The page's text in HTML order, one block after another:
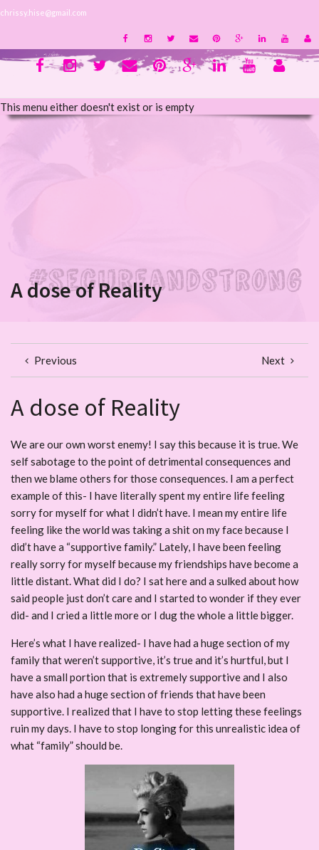
chrissy.hise@gmail.com
This menu either doesn't exist or is empty
A dose of Reality
Previous Next
A dose of Reality
We are our own worst enemy! I say this because it is true. We
self sabotage to the point of detrimental consequences and
then we blame others for those consequences. I am a perfect
example of this- I have literally spent my entire life feeling
sorry for myself for what I didn’t have. I mean my entire life
feeling like the world was taking a shit on my face because I
did’t have a “supportive family.” Lately, I have been feeling
really sorry for myself because my friendships have become a
little distant. What did I do? I sat here and a sulked about how
said people just don’t care and I started to wonder if they ever
did- and I cried a little more or I dug the whole a little bigger.
Here’s what I have realized- I have had a huge section of my
family that weren’t supportive, it’s true and it’s hurtful, but I
have a small portion that is extremely supportive and I also
have also had a huge section of friends that have been
supportive. I realized that I have to stop letting these feelings
ruin my days. I have to stop longing for this unrealistic idea of
what “family” should be.